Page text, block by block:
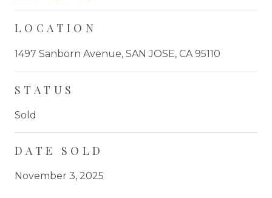
LOCATION
1497 Sanborn Avenue, SAN JOSE, CA 95110
STATUS
Sold
DATE SOLD
November 3, 2025